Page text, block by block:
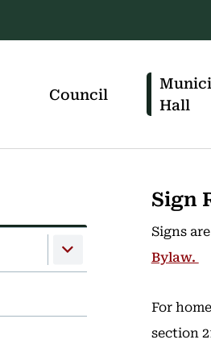
Council
Hall
Sign
Signs
Bylaw.
For
section